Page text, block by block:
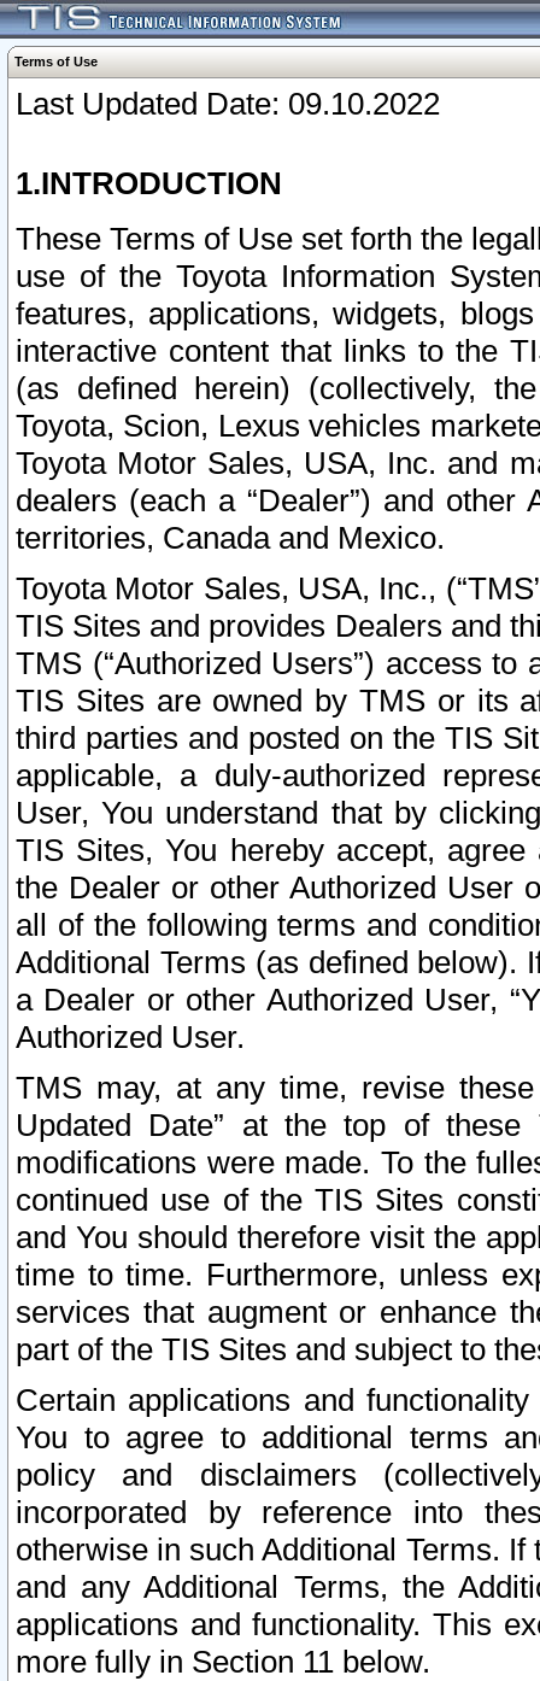
Terms of Use
Last Updated Date: 09.10.2022
1.INTRODUCTION
These Terms of Use set forth the
use of the Toyota Information
features, applications, widgets,
interactive content that links to the
(as defined herein) (collectively,
Toyota, Scion, Lexus vehicles
Toyota Motor Sales, USA, Inc. and
dealers (each a “Dealer”) and
territories, Canada and Mexico.
Toyota Motor Sales, USA, Inc.,
TIS Sites and provides Dealers and
TMS (“Authorized Users”) access
TIS Sites are owned by TMS or its
third parties and posted on the TIS
applicable, a duly-authorized
User, You understand that by
TIS Sites, You hereby accept,
the Dealer or other Authorized User
all of the following terms and
Additional Terms (as defined below).
a Dealer or other Authorized User,
Authorized User.
TMS may, at any time, revise
Updated Date” at the top of
modifications were made. To the
continued use of the TIS Sites
and You should therefore visit the
time to time. Furthermore, unless
services that augment or enhance
part of the TIS Sites and subject to
Certain applications and
You to agree to additional terms
policy and disclaimers
incorporated by reference into
otherwise in such Additional Terms.
and any Additional Terms, the
applications and functionality. This
more fully in Section 11 below.